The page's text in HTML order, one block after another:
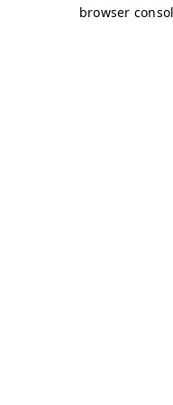
browser